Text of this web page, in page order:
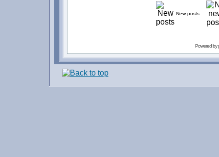
New posts
Powered by